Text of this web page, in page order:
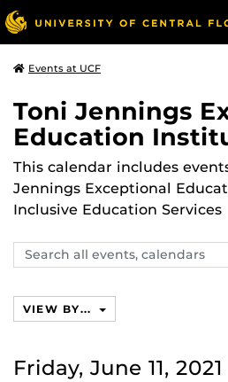
Events at UCF
Toni Jennings
Education
This calendar includes
Jennings Exceptional
Inclusive Education Services
Search
events,
VIEW BY...
Friday, June 11, 2021